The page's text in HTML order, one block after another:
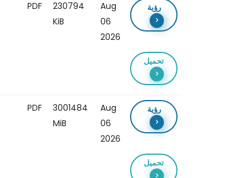
PDF
230794
KiB
Aug
06
2026
رؤية
تحميل
PDF
3001484
MiB
Aug
06
2026
رؤية
تحميل